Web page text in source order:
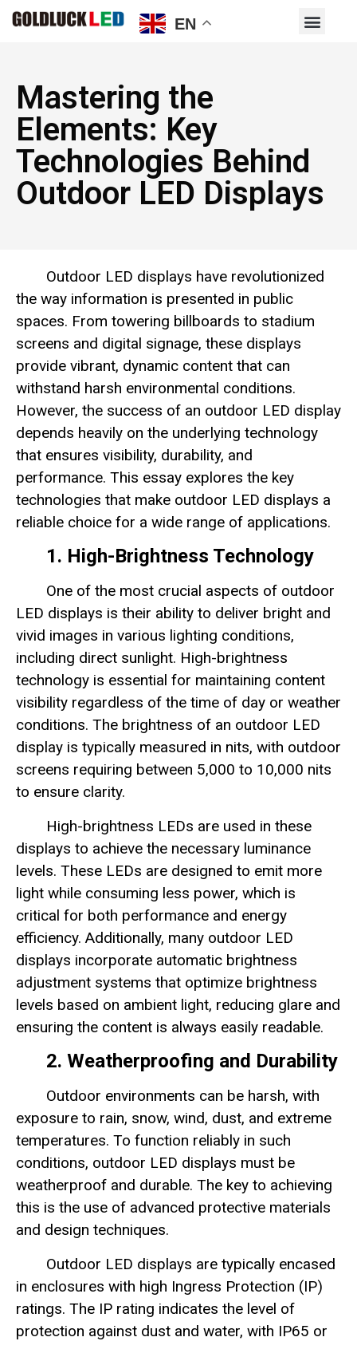
Mastering the
Elements: Key
Technologies Behind
Outdoor LED Displays
Outdoor LED displays have revolutionized
the way information is presented in public
spaces. From towering billboards to stadium
screens and digital signage, these displays
provide vibrant, dynamic content that can
withstand harsh environmental conditions.
However, the success of an outdoor LED display
depends heavily on the underlying technology
that ensures visibility, durability, and
performance. This essay explores the key
technologies that make outdoor LED displays a
reliable choice for a wide range of applications.
1. High-Brightness Technology
One of the most crucial aspects of outdoor
LED displays is their ability to deliver bright and
vivid images in various lighting conditions,
including direct sunlight. High-brightness
technology is essential for maintaining content
visibility regardless of the time of day or weather
conditions. The brightness of an outdoor LED
display is typically measured in nits, with outdoor
screens requiring between 5,000 to 10,000 nits
to ensure clarity.
High-brightness LEDs are used in these
displays to achieve the necessary luminance
levels. These LEDs are designed to emit more
light while consuming less power, which is
critical for both performance and energy
efficiency. Additionally, many outdoor LED
displays incorporate automatic brightness
adjustment systems that optimize brightness
levels based on ambient light, reducing glare and
ensuring the content is always easily readable.
2. Weatherproofing and Durability
Outdoor environments can be harsh, with
exposure to rain, snow, wind, dust, and extreme
temperatures. To function reliably in such
conditions, outdoor LED displays must be
weatherproof and durable. The key to achieving
this is the use of advanced protective materials
and design techniques.
Outdoor LED displays are typically encased
in enclosures with high Ingress Protection (IP)
ratings. The IP rating indicates the level of
protection against dust and water, with IP65 or
EN